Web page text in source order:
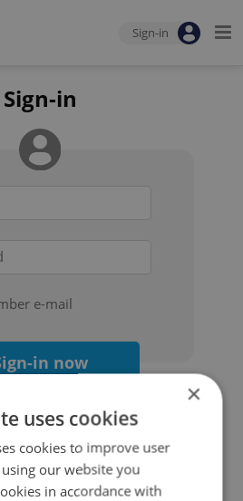
Sign-in
Sign-in
e-mail
in now
with Google
×
uses cookies
cookies to improve user
our website you
in accordance with